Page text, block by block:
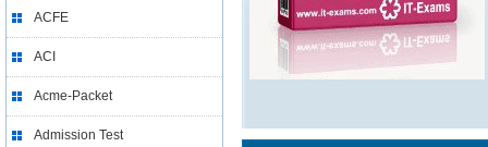
ACFE
ACI
Acme-Packet
Admission Test